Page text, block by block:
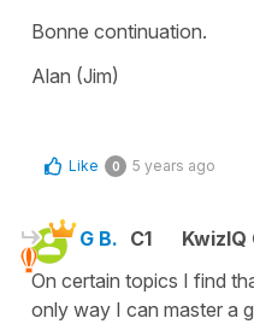
Bonne continuation.
Alan (Jim)
Like 0 5 years ago
G B. C1
On certain topics I find
only way I can master a